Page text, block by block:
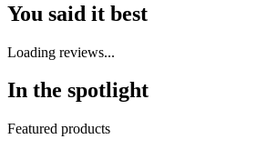
You said it best
Loading reviews...
In the spotlight
Featured products